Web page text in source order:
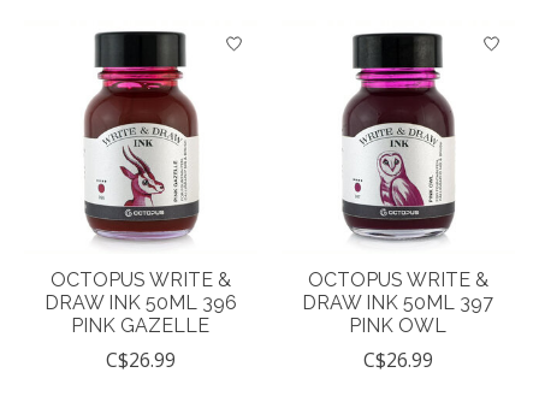
OCTOPUS WRITE &
DRAW INK 50ML 396
PINK GAZELLE
C$26.99
OCTOPUS WRITE &
DRAW INK 50ML 397
PINK OWL
C$26.99